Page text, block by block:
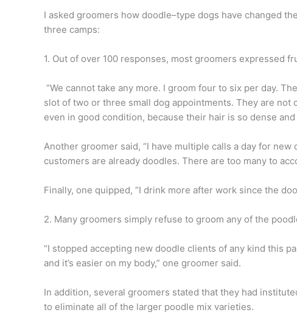
I asked groomers how doodle–type dogs have changed
three camps:
1. Out of over 100 responses, most groomers expressed
“We cannot take any more. I groom four to six per day.
slot of two or three small dog appointments. They are
even in good condition, because their hair is so dense and
Another groomer said, “I have multiple calls a day for
customers are already doodles. There are too many to
Finally, one quipped, “I drink more after work since the
2. Many groomers simply refuse to groom any of the
“I stopped accepting new doodle clients of any kind this
and it’s easier on my body,” one groomer said.
In addition, several groomers stated that they had
to eliminate all of the larger poodle mix varieties.